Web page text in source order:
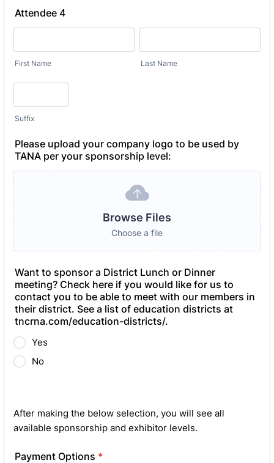
Attendee 4
First Name Last Name
Suffix
Please upload your company logo to be used by
TANA per your sponsorship level:
Browse Files
Choose a file
Want to sponsor a District Lunch or Dinner
meeting? Check here if you would like for us to
contact you to be able to meet with our members in
their district. See a list of education districts at
tncrna.com/education-districts/.
Yes
No
After making the below selection, you will see all
available sponsorship and exhibitor levels.
Payment Options *